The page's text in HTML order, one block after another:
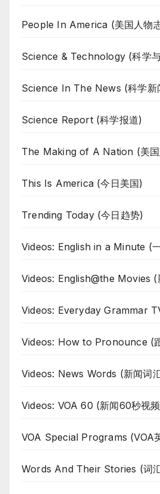
People In America (美国人物
Science & Technology (科学
Science In The News (科学新
Science Report (科学报道)
The Making of A Nation (美国
This Is America (今日美国)
Trending Today (今日趋势)
Videos: English in a Minute (
Videos: English@the Movies (
Videos: Everyday Grammar
Videos: How to Pronounce (
Videos: News Words (新闻词
Videos: VOA 60 (新闻60秒视
VOA Special Programs (VOA
Words And Their Stories (词